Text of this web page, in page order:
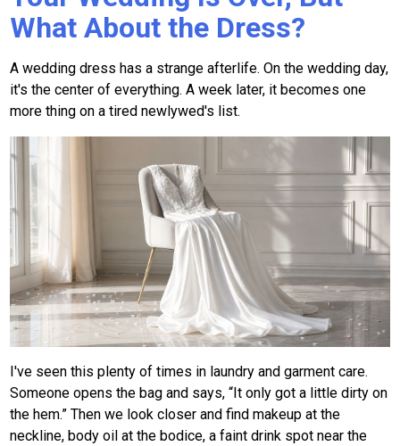
What About the Dress?
A wedding dress has a strange afterlife. On the wedding day,
it's the center of everything. A week later, it becomes one
more thing on a tired newlywed's list.
I've seen this plenty of times in laundry and garment care.
Someone opens the bag and says, “It only got a little dirty on
the hem.” Then we look closer and find makeup at the
neckline, body oil at the bodice, a faint drink spot near the